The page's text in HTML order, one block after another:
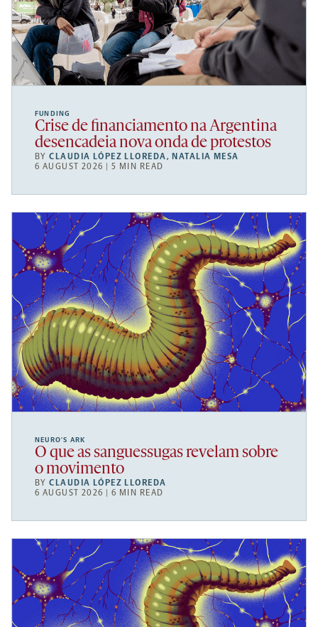
FUNDING
Crise de financiamento na Argentina
desencadeia nova onda de protestos
BYCLAUDIA LÓPEZ LLOREDA, NATALIA MESA
6 AUGUST 2026 | 5 MIN READ
NEURO’S ARK
O que as sanguessugas revelam sobre
o movimento
BYCLAUDIA LÓPEZ LLOREDA
6 AUGUST 2026 | 6 MIN READ